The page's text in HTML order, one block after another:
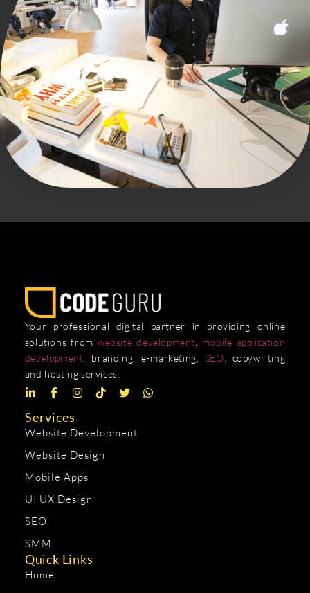
Your professional digital partner in providing online
solutions from website development
mobile application
development , branding, e-marketing, SEO , copywriting
and hosting services.
Services
Website Development
Website Design
Mobile Apps
UI UX Design
SEO
SMM
Quick Links
Home